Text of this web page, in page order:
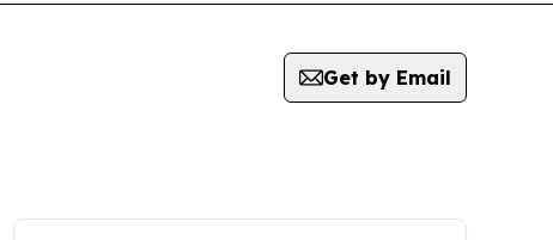
Get by Email